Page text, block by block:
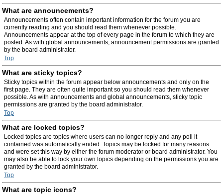
What are announcements?
Announcements often contain important information for the forum you are
currently reading and you should read them whenever possible.
Announcements appear at the top of every page in the forum to which they are
posted. As with global announcements, announcement permissions are granted
by the board administrator.
Top
What are sticky topics?
Sticky topics within the forum appear below announcements and only on the
first page. They are often quite important so you should read them whenever
possible. As with announcements and global announcements, sticky topic
permissions are granted by the board administrator.
Top
What are locked topics?
Locked topics are topics where users can no longer reply and any poll it
contained was automatically ended. Topics may be locked for many reasons
and were set this way by either the forum moderator or board administrator. You
may also be able to lock your own topics depending on the permissions you are
granted by the board administrator.
Top
What are topic icons?